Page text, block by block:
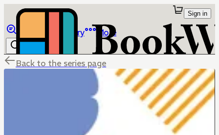
Library More
Sign in
Back to the series page